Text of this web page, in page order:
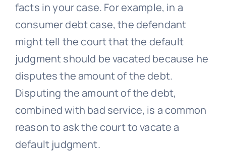
facts in your case. For example, in a
consumer debt case, the defendant
might tell the court that the default
judgment should be vacated because he
disputes the amount of the debt.
Disputing the amount of the debt,
combined with bad service, is a common
reason to ask the court to vacate a
default judgment.